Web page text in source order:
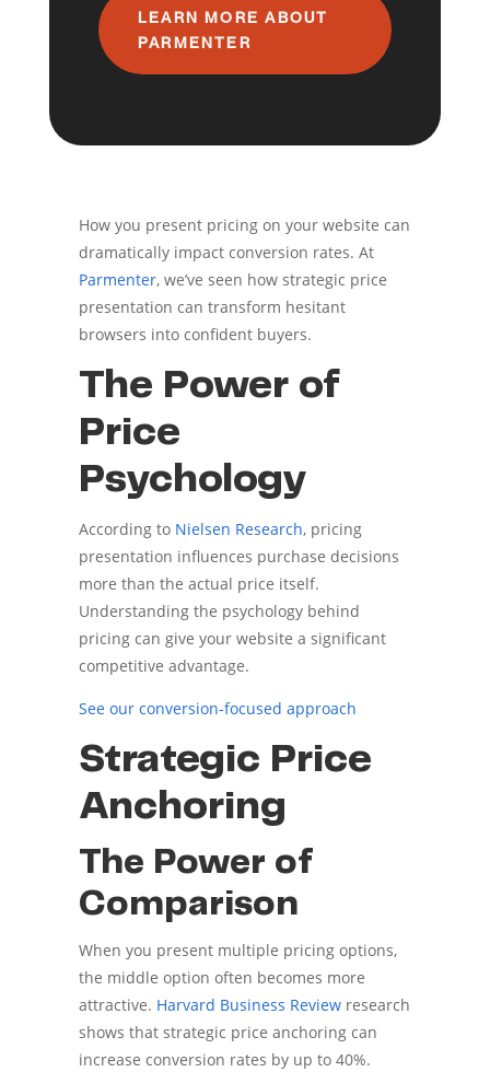
LEARN MORE ABOUT
PARMENTER
How you present pricing on your website can
dramatically impact conversion rates. At
Parmenter, we’ve seen how strategic price
presentation can transform hesitant
browsers into confident buyers.
The Power of
Price
Psychology
According toNielsen Research, pricing
presentation influences purchase decisions
more than the actual price itself.
Understanding the psychology behind
pricing can give your website a significant
competitive advantage.
See our conversion-focused approach
Strategic Price
Anchoring
The Power of
Comparison
When you present multiple pricing options,
the middle option often becomes more
attractive. Harvard Business Reviewresearch
shows that strategic price anchoring can
increase conversion rates by up to 40%.